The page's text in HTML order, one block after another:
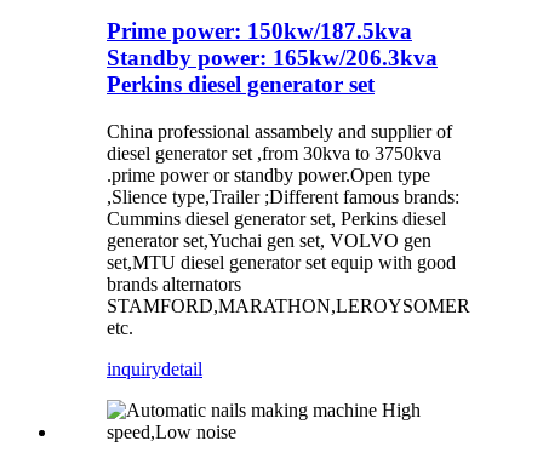
Prime power: 150kw/187.5kva
Standby power: 165kw/206.3kva
Perkins diesel generator set
China professional assambely and supplier of
diesel generator set ,from 30kva to 3750kva
.prime power or standby power.Open type
,Slience type,Trailer ;Different famous brands:
Cummins diesel generator set, Perkins diesel
generator set,Yuchai gen set, VOLVO gen
set,MTU diesel generator set equip with good
brands alternators
STAMFORD,MARATHON,LEROYSOMER
etc.
inquirydetail